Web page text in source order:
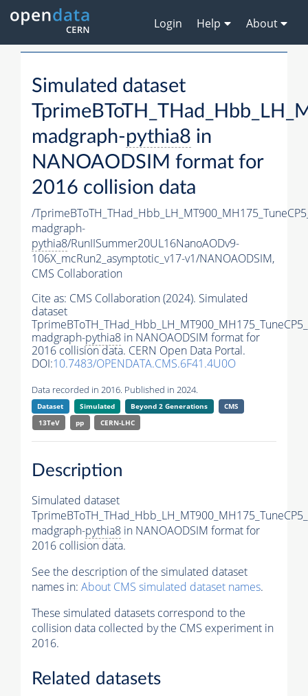
Login Help About
Simulated dataset
madgraph-pythia8 in
NANOAODSIM format for
2016 collision data
/
madgraph-
pythia8/RunIISummer20UL16NanoAODv9-
106X_mcRun2_asymptotic_v17-v1/NANOAODSIM,
CMS Collaboration
Cite as: CMS Collaboration (2024). Simulated
dataset
madgraph-pythia8 in NANOAODSIM format for
2016 collision data. CERN Open Data Portal.
DOI:10.7483/OPENDATA.CMS.6F41.4U0O
Data recorded in 2016. Published in 2024.
Dataset Simulated Beyond 2 Generations
CMS
13TeV
pp CERN-LHC
Description
Simulated dataset
madgraph-pythia8 in NANOAODSIM format for
2016 collision data.
See the description of the simulated dataset
names in: About CMS simulated dataset names.
These simulated datasets correspond to the
collision data collected by the CMS experiment in
2016.
Related datasets